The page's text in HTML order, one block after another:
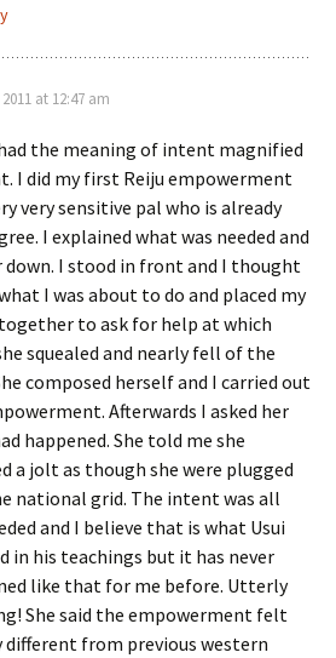
at 12:47 am
the meaning of intent magnified
I did my first Reiju empowerment
very sensitive pal who is already
I explained what was needed and
down. I stood in front and I thought
I was about to do and placed my
to ask for help at which
squealed and nearly fell of the
composed herself and I carried out
Afterwards I asked her
happened. She told me she
a jolt as though she were plugged
national grid. The intent was all
and I believe that is what Usui
in his teachings but it has never
like that for me before. Utterly
She said the empowerment felt
from previous western